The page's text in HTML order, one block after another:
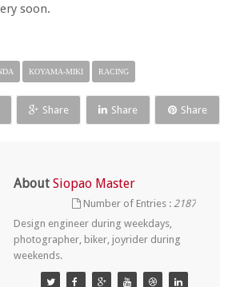
soon.
KOYAMA-MIKI RACING
Share Share Share
About Siopao Master
Number of Entries :2187
Design engineer during weekdays,
photographer, biker, joyrider during
weekends.